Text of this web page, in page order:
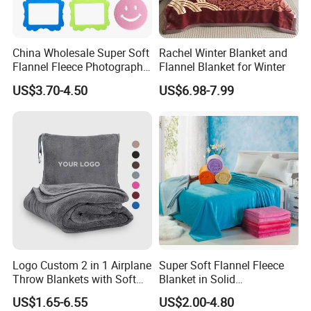
Q: How many designs can you provide ?
A: We have thousands ready trendy designs . The fabric we can
provide is 70-120gsm printed / solid micro polyester , 200-300TC
cotton .
A:The MOQ depends on your requirements for color,size,material
China Wholesale Super Soft
Flannel Fleece Photography
Baby Milestone Blanket
US$3.70-4.50
Rachel Winter Blanket and
Flannel Blanket for Winter
US$6.98-7.99
Logo Custom 2 in 1 Airplane
Throw Blankets with Soft
Bag Pillowcase Hand
Luggage Sleeve Backpack
US$1.65-6.55
Super Soft Flannel Fleece
Blanket in Solid
100%Polyester
US$2.00-4.80